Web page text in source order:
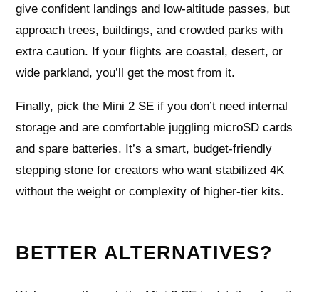
give confident landings and low-altitude passes, but
approach trees, buildings, and crowded parks with
extra caution. If your flights are coastal, desert, or
wide parkland, you’ll get the most from it.
Finally, pick the Mini 2 SE if you don’t need internal
storage and are comfortable juggling microSD cards
and spare batteries. It’s a smart, budget-friendly
stepping stone for creators who want stabilized 4K
without the weight or complexity of higher-tier kits.
BETTER ALTERNATIVES?